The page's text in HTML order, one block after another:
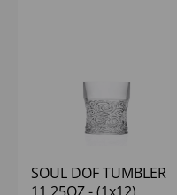
SOUL DOF TUMBLER
11.25OZ - (1x12)